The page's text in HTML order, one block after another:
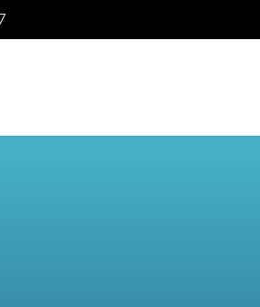
SURGERY